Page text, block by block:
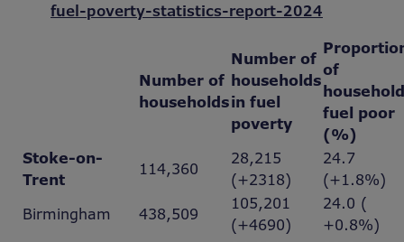
fuel-poverty-statistics-report-2024
Number of
households
Number of
households
in fuel
poverty
of
fuel poor
(%)
Stoke-on-
Trent
114,360
28,215
(+2318)
24.7
(+1.8%)
Birmingham
438,509
105,201
(+4690)
24.0 (
+0.8%)